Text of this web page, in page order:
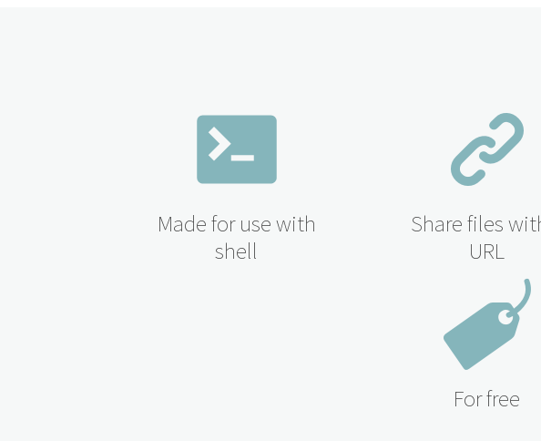
Made for use with
shell
Share files
URL
For free